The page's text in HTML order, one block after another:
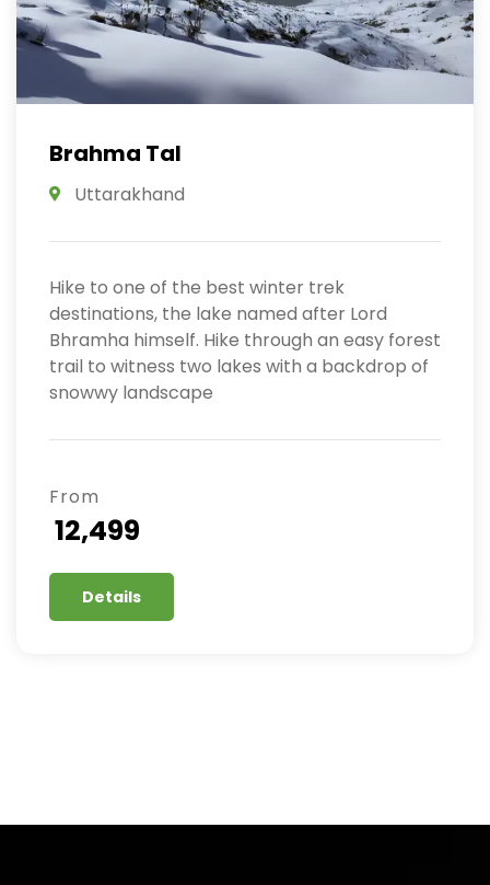
Brahma Tal
Uttarakhand
Hike to one of the best winter trek
destinations, the lake named after Lord
Bhramha himself. Hike through an easy forest
trail to witness two lakes with a backdrop of
snowwy landscape
From
₹ 12,499
Details